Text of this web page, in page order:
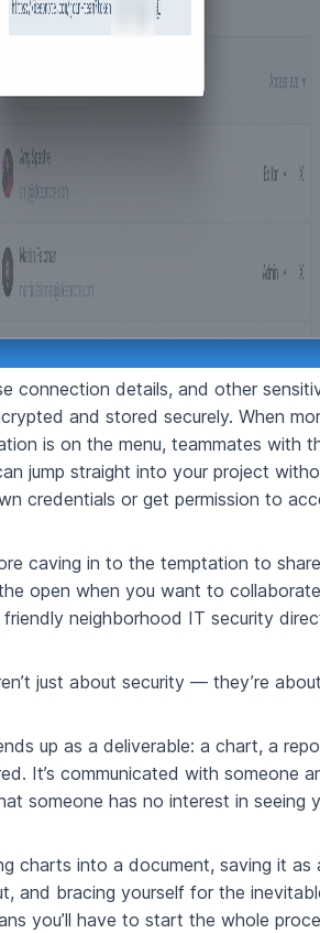
connection details, and other
and stored securely. When
is on the menu, teammates with
jump straight into your project
credentials or get permission to
caving in to the temptation to share
open when you want to collaborate
neighborhood IT security
just about security — they’re
up as a deliverable: a chart, a
It’s communicated with someone
someone has no interest in seeing
charts into a document, saving it as
and bracing yourself for the
you’ll have to start the whole